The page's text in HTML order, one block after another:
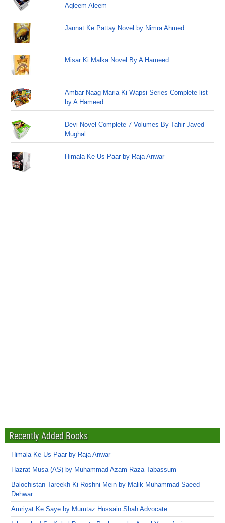
Aqleem Aleem
Jannat Ke Pattay Novel by Nimra Ahmed
Misar Ki Malka Novel By A Hameed
Ambar Naag Maria Ki Wapsi Series Complete list
by A Hameed
Devi Novel Complete 7 Volumes By Tahir Javed
Mughal
Himala Ke Us Paar by Raja Anwar
Recently Added Books
Himala Ke Us Paar by Raja Anwar
Hazrat Musa (AS) by Muhammad Azam Raza Tabassum
Balochistan Tareekh Ki Roshni Mein by Malik Muhammad Saeed
Dehwar
Amriyat Ke Saye by Mumtaz Hussain Shah Advocate